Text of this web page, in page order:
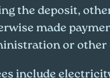
the deposit,
made
or other
include